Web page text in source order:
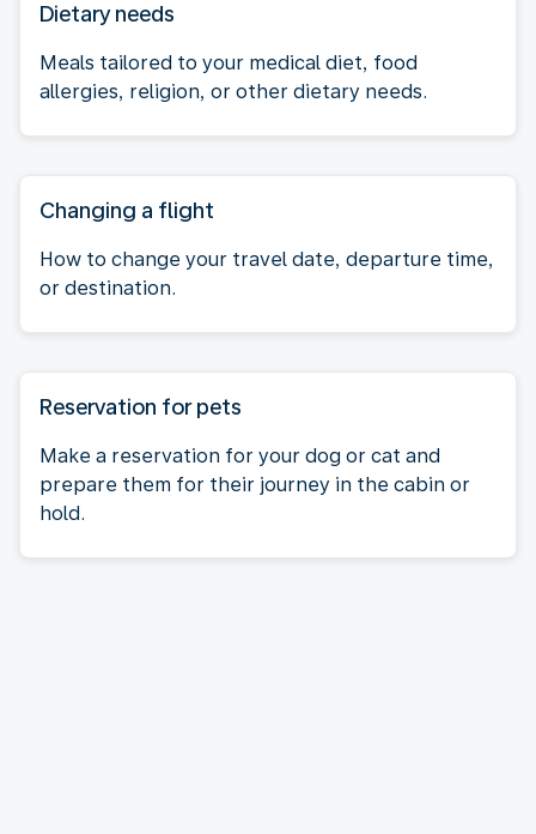
Dietary needs
Meals tailored to your medical diet, food
allergies, religion, or other dietary needs.
Changing a flight
How to change your travel date, departure time,
or destination.
Reservation for pets
Make a reservation for your dog or cat and
prepare them for their journey in the cabin or
hold.